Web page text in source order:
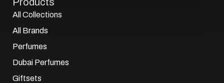
All Collections
All Brands
Perfumes
Dubai Perfumes
Giftsets